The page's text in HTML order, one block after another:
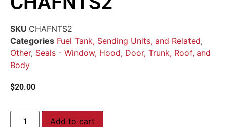
SKU CHAFNTS2
Categories Fuel Tank, Sending Units, and Related,
Other, Seals - Window, Hood, Door, Trunk, Roof, and
Body
$20.00
Add to cart